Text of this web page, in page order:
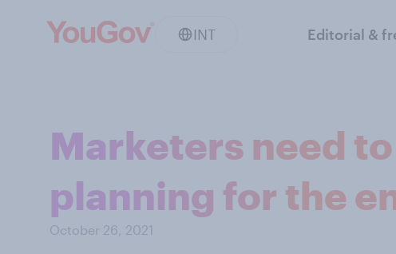
INT Editorial &
Marketers need
planning for the
October 26, 2021